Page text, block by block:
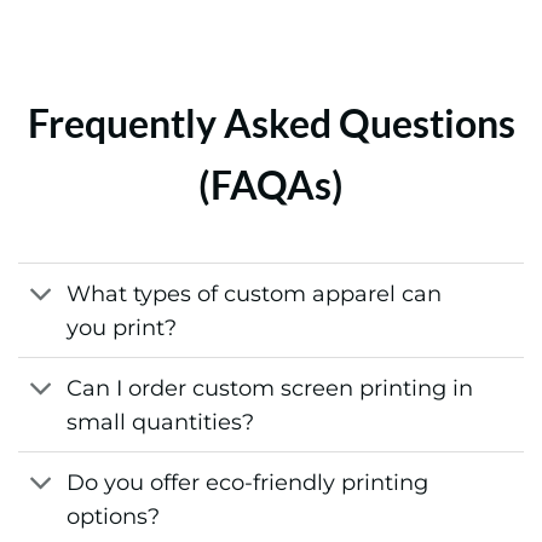
Frequently Asked Questions
(FAQAs)
What types of custom apparel can
you print?
Can I order custom screen printing in
small quantities?
Do you offer eco-friendly printing
options?